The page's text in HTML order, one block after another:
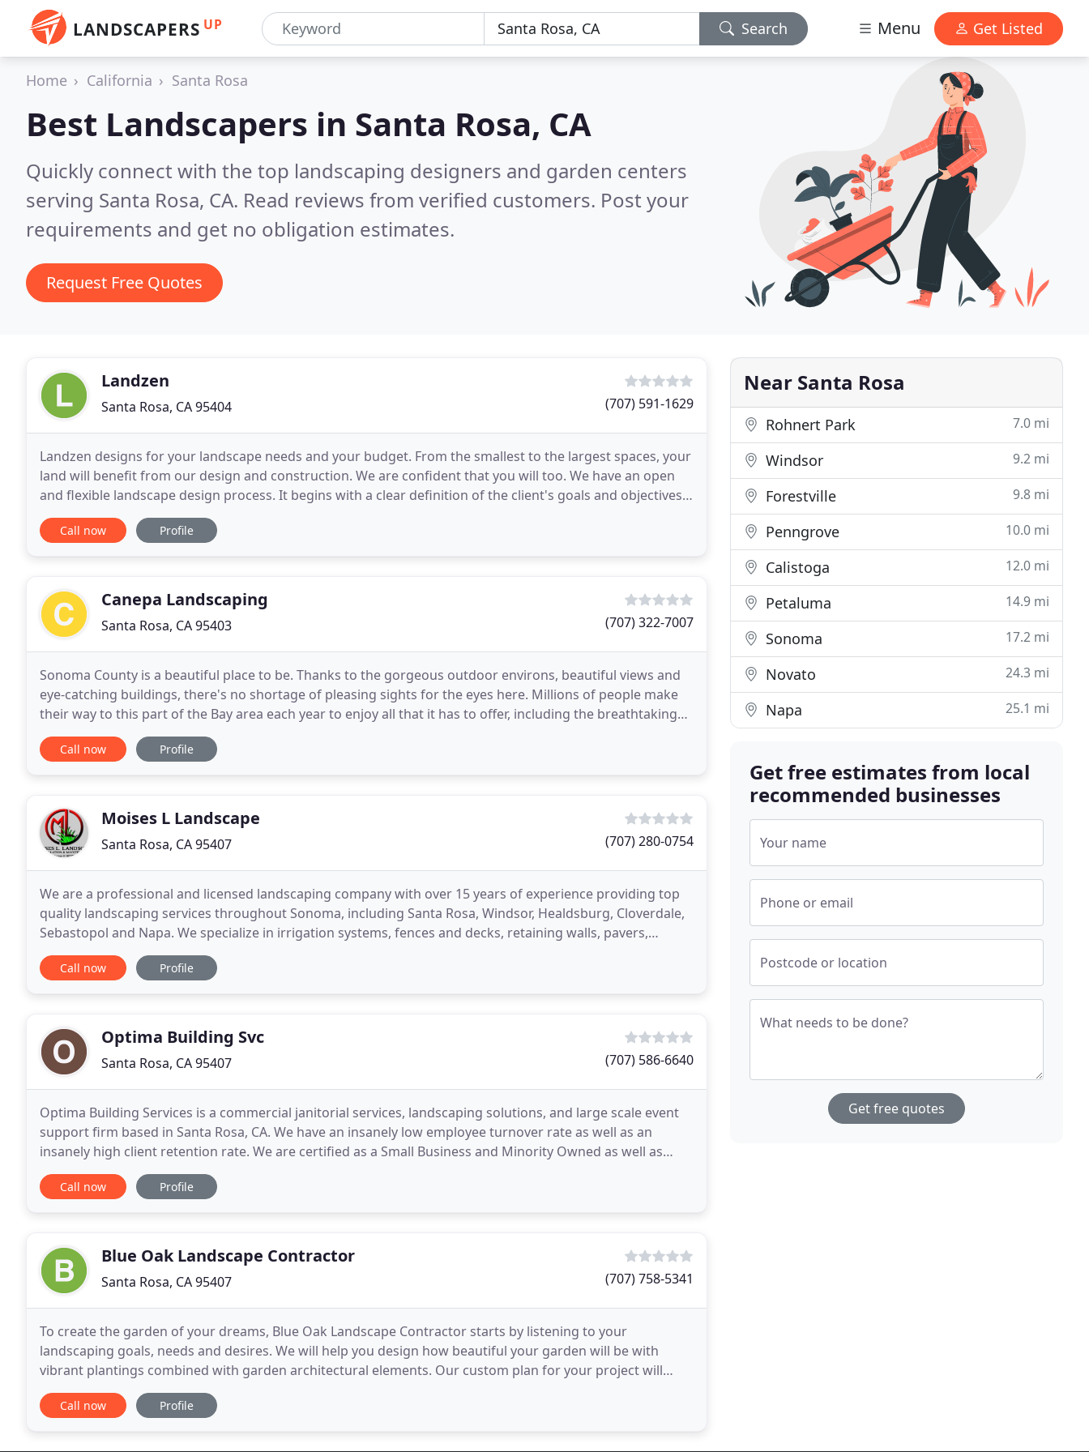
LANDSCAPERS UP Search Menu Get Listed
Home California Santa Rosa
Best Landscapers in Santa Rosa, CA
Quickly connect with the top landscaping designers and garden centers
serving Santa Rosa, CA. Read reviews from verified customers. Post your
requirements and get no obligation estimates.
Request Free Quotes
Landzen
Santa Rosa, CA 95404 (707) 591-1629
Landzen designs for your landscape needs and your budget. From the smallest to the largest spaces, your
land will benefit from our design and construction. We are confident that you will too. We have an open
and flexible landscape design process. It begins with a clear definition of the client's goals and objectives.
These are fitted to the unique opportunities
Call now Profile
Canepa Landscaping
Santa Rosa, CA 95403 (707) 322-7007
Sonoma County is a beautiful place to be. Thanks to the gorgeous outdoor environs, beautiful views and
eye-catching buildings, there's no shortage of pleasing sights for the eyes here. Millions of people make
their way to this part of the Bay area each year to enjoy all that it has to offer, including the breathtaking
sights. Sonoma County is a great
Call now Profile
Moises L Landscape
Santa Rosa, CA 95407 (707) 280-0754
We are a professional and licensed landscaping company with over 15 years of experience providing top
quality landscaping services throughout Sonoma, including Santa Rosa, Windsor, Healdsburg, Cloverdale,
Sebastopol and Napa. We specialize in irrigation systems, fences and decks, retaining walls, pavers,
concrete work and complete landscape makeovers
Call now Profile
Optima Building Svc
Santa Rosa, CA 95407 (707) 586-6640
Optima Building Services is a commercial janitorial services, landscaping solutions, and large scale event
support firm based in Santa Rosa, CA. We have an insanely low employee turnover rate as well as an
insanely high client retention rate. We are certified as a Small Business and Minority Owned as well as
having the State of California's Contractors
Call now Profile
Blue Oak Landscape Contractor
Santa Rosa, CA 95407 (707) 758-5341
To create the garden of your dreams, Blue Oak Landscape Contractor starts by listening to your
landscaping goals, needs and desires. We will help you design how beautiful your garden will be with
vibrant plantings combined with garden architectural elements. Our custom plan for your project will
beautifully come to life with our experience and vision
Call now Profile
Near Santa Rosa
Rohnert Park 7.0 mi
Windsor 9.2 mi
Forestville 9.8 mi
Penngrove 10.0 mi
Calistoga 12.0 mi
Petaluma 14.9 mi
Sonoma 17.2 mi
Novato 24.3 mi
Napa 25.1 mi
Get free estimates from local
recommended businesses
Your name
Phone or email
Postcode or location
What needs to be done?
Get free quotes